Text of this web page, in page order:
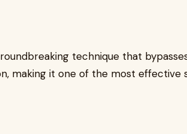
technique that
making it one of the most effective